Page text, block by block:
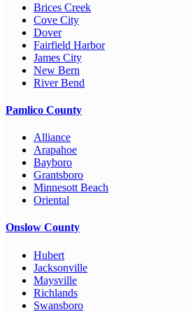
Brices Creek
Cove City
Dover
Fairfield Harbor
James City
New Bern
River Bend
Pamlico County
Alliance
Arapahoe
Bayboro
Grantsboro
Minnesott Beach
Oriental
Onslow County
Hubert
Jacksonville
Maysville
Richlands
Swansboro